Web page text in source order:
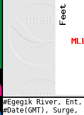
#Egegik River, Ent,
#Date(GMT),